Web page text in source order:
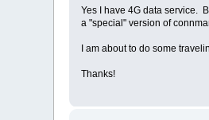
Yes I have 4G data service.
a "special" version of
I am about to do some
Thanks!